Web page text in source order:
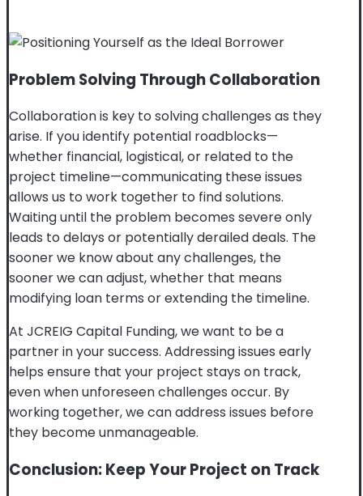
Problem Solving Through Collaboration
Collaboration is key to solving challenges as they
arise. If you identify potential roadblocks—
whether financial, logistical, or related to the
project timeline—communicating these issues
allows us to work together to find solutions.
Waiting until the problem becomes severe only
leads to delays or potentially derailed deals. The
sooner we know about any challenges, the
sooner we can adjust, whether that means
modifying loan terms or extending the timeline.
At JCREIG Capital Funding, we want to be a
partner in your success. Addressing issues early
helps ensure that your project stays on track,
even when unforeseen challenges occur. By
working together, we can address issues before
they become unmanageable.
Conclusion: Keep Your Project on Track